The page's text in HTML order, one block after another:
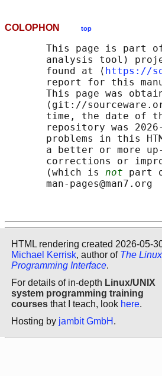
COLOPHON top
This page is part
analysis tool)
       found at ⟨
https://
report for this
This page was
⟨git://
time, the date of
repository was
problems in this
a better or more
corrections or
       (which is
not part
       man-pages@man7.org
HTML rendering created 2026-05-
Michael Kerrisk, author of The Linux
Programming Interface.
For details of in-depth Linux/UNIX
system programming training
courses that I teach, look here.
Hosting by jambit GmbH .